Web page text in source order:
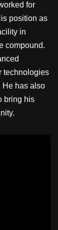
for
position as
in
compound.
technologies
He has also
bring his